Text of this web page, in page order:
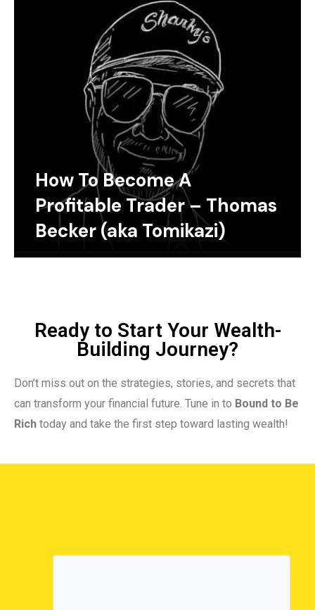
How To Become A
Profitable Trader – Thomas
Becker (aka Tomikazi)
Ready to Start Your Wealth-
Building Journey?
Don’t miss out on the strategies, stories, and secrets that
can transform your financial future. Tune in to Bound to Be
Rich today and take the first step toward lasting wealth!